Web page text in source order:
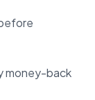
money-back